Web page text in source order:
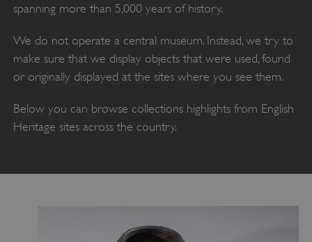
spanning more than 5,000 years of history.
We do not operate a central museum. Instead, we try to
make sure that we display objects that were used, found
or originally displayed at the sites where you see them.
Below you can browse collections highlights from English
Heritage sites across the country.